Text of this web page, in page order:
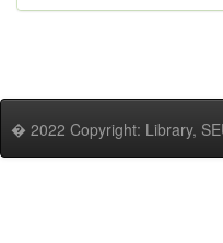
� 2022 Copyright: Library,